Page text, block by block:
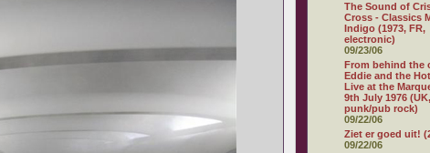
The Sound of
Cross - Classics
Indigo (1973, FR,
electronic)
09/23/06
From behind the
Eddie and the
Live at the
9th July 1976 (UK,
punk/pub rock)
09/22/06
Ziet er goed uit!
09/22/06